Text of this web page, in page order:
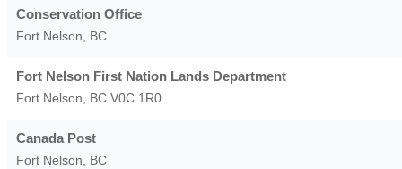
Conservation Office
Fort Nelson BC
Fort Nelson First Nation Lands Department
Fort Nelson BC V0C 1R0
Canada Post
Fort Nelson BC